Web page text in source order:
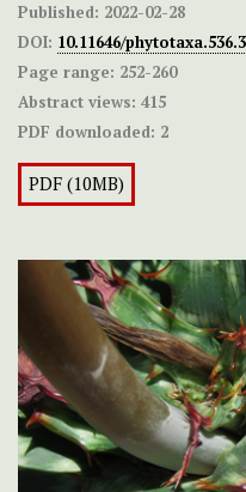
Published: 2022-02-28
DOI: 10.11646/
Page range: 252-260
Abstract views: 415
PDF downloaded: 2
PDF (10MB)